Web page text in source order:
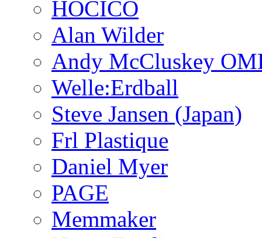
HOCICO
Alan Wilder
Andy McCluskey
Welle:Erdball
Steve Jansen (Japan)
Frl Plastique
Daniel Myer
PAGE
Memmaker